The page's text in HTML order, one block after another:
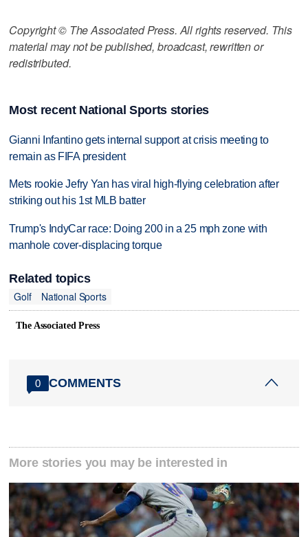
Copyright © The Associated Press. All rights reserved. This
material may not be published, broadcast, rewritten or
redistributed.
Most recent National Sports stories
Gianni Infantino gets internal support at crisis meeting to
remain as FIFA president
Mets rookie Jefry Yan has viral high-flying celebration after
striking out his 1st MLB batter
Trump's IndyCar race: Doing 200 in a 25 mph zone with
manhole cover-displacing torque
Related topics
Golf
National Sports
The Associated Press
0 COMMENTS
More stories you may be interested in